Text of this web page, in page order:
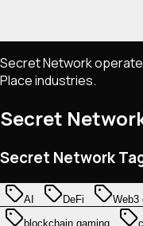
Secret Network
Place industries.
Secret
Secret Network
AI DeFi Web3
blockchain gaming